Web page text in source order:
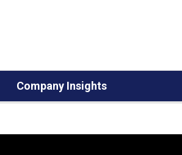
Company Insights